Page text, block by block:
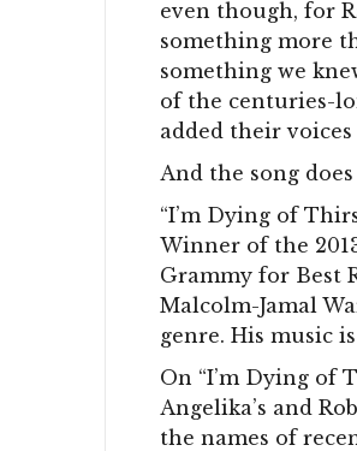
even though, for
something more
something we
of the centuries-
added their
And the song
“I’m Dying of
Winner of the
Grammy for Best
Malcolm-Jamal
genre. His music
On “I’m Dying of
Angelika’s and
the names of